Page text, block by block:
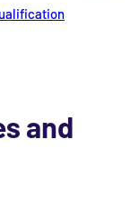
and